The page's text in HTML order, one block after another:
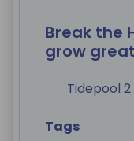
Break the
grow
Tidepool 2
Tags